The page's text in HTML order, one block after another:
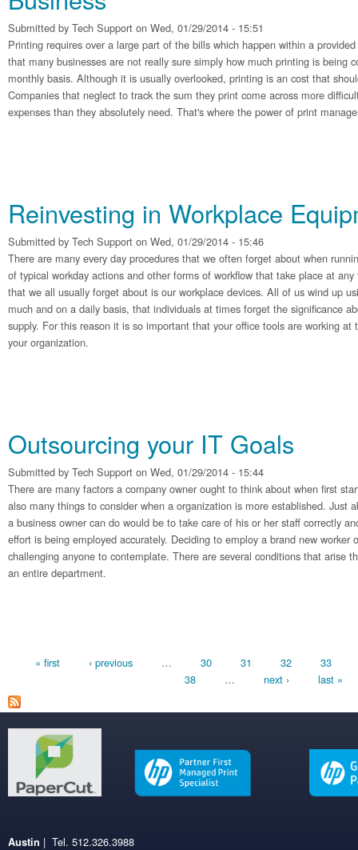
Submitted by Tech Support on Wed, 01/29/2014 - 15:51
Printing requires over a large part of the bills which happen within a
that many businesses are not really sure simply how much printing is being
monthly basis. Although it is usually overlooked, printing is an cost that
Companies that neglect to track the sum they print come across more
expenses than they absolutely need. That's where the power of print
Reinvesting in Workplace
Submitted by Tech Support on Wed, 01/29/2014 - 15:46
There are many every day procedures that we often forget about when
of typical workday actions and other forms of workflow that take place at
that we all usually forget about is our workplace devices. All of us wind up
much and on a daily basis, that individuals at times forget the significance
supply. For this reason it is so important that your office tools are working
your organization.
Outsourcing your IT Goals
Submitted by Tech Support on Wed, 01/29/2014 - 15:44
There are many factors a company owner ought to think about when first
also many things to consider when a organization is more established. Just
a business owner can do would be to take care of his or her staff correctly
effort is being employed accurately. Deciding to employ a brand new worker
challenging anyone to contemplate. There are several conditions that arise
an entire department.
Pages
« first ‹ previous … 30 31 32
33
38
… next › last »
Austin | Tel. 512.326.3988